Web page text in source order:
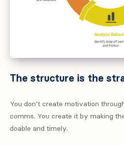
The structure is the
You don’t create motivation
comms. You create it by making
doable and timely.